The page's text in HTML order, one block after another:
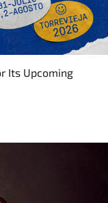
Its Upcoming